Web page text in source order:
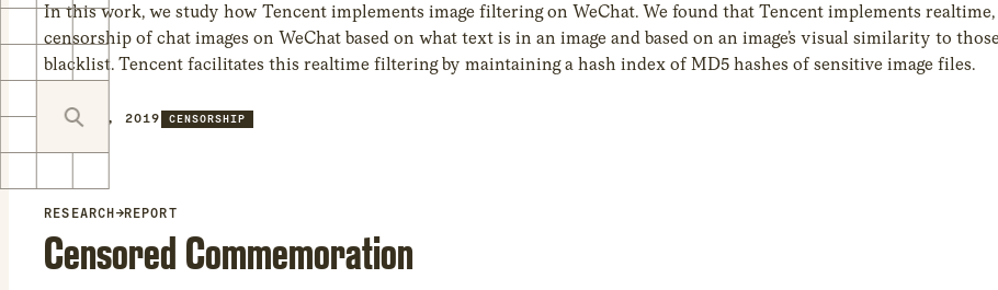
In this work, we study how Tencent implements image filtering on WeChat. We found that Tencent implements
censorship of chat images on WeChat based on what text is in an image and based on an image’s visual similarity to
blacklist. Tencent facilitates this realtime filtering by maintaining a hash index of MD5 hashes of sensitive image files.
JULY 15, 2019 CENSORSHIP
RESEARCH →REPORT
Censored Commemoration